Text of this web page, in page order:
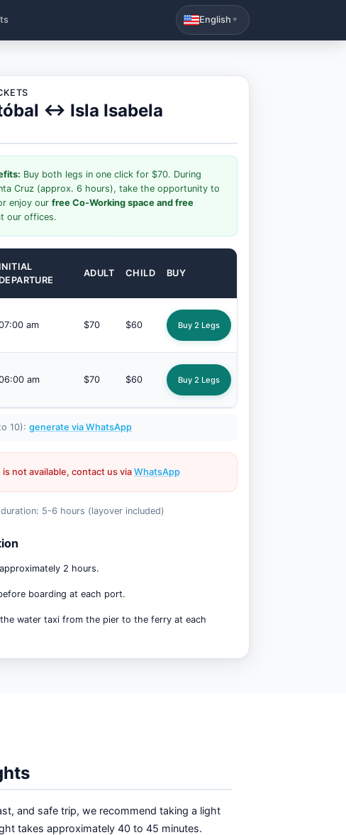
English ▼
↔ Isla Isabela
Buy both legs in one click for $70. During
Cruz (approx. 6 hours), take the opportunity to
enjoy our free Co-Working space and free
our offices.
INITIAL
DEPARTURE
ADULT CHILD BUY
am $70 $60 Buy 2 Legs
am $70 $60 Buy 2 Legs
10): generate via WhatsApp
is not available, contact us viaWhatsApp
5-6 hours (layover included)
2 hours.
boarding at each port.
water taxi from the pier to the ferry at each
and safe trip, we recommend taking a light
takes approximately 40 to 45 minutes.